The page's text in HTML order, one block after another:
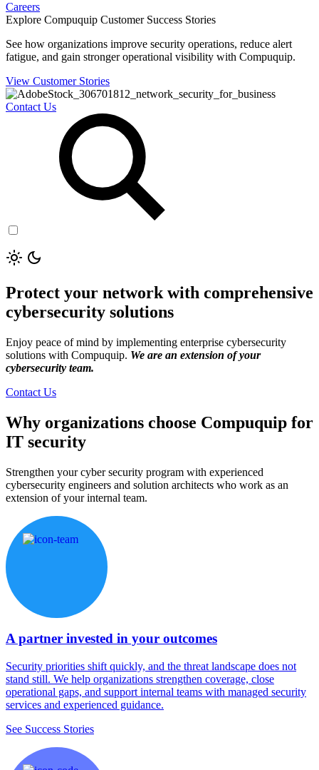
Careers
Explore Compuquip Customer Success Stories
See how organizations improve security operations, reduce alert
fatigue, and gain stronger operational visibility with Compuquip.
View Customer Stories
Contact Us
Protect your network with comprehensive
cybersecurity solutions
Enjoy peace of mind by implementing enterprise cybersecurity
solutions with Compuquip. We are an extension of your
cybersecurity team.
Contact Us
Why organizations choose Compuquip for
IT security
Strengthen your cyber security program with experienced
cybersecurity engineers and solution architects who work as an
extension of your internal team.
A partner invested in your outcomes
Security priorities shift quickly, and the threat landscape does not
stand still. We help organizations strengthen coverage, close
operational gaps, and support internal teams with managed security
services and experienced guidance.
See Success Stories